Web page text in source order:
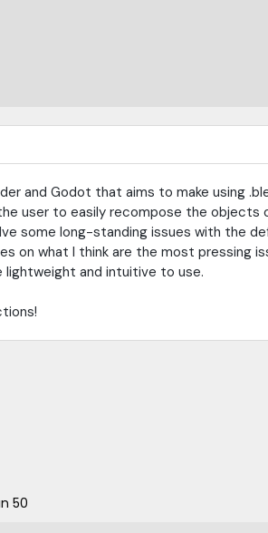
and Godot that aims to make using
user to easily recompose the objects
some long-standing issues with the
on what I think are the most pressing
lightweight and intuitive to use.
50